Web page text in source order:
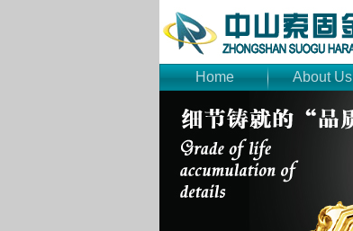
Home About Us